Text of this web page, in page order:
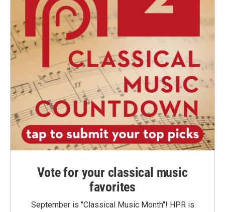
Vote for your classical music
favorites
September is "Classical Music Month"! HPR is